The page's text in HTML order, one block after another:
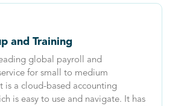
and Training
global payroll and
for small to medium
is a cloud-based accounting
is easy to use and navigate. It has